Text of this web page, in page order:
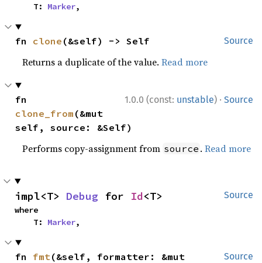
    T:
Marker,
Source
fn clone (&self) -> Self
Returns a duplicate of the value.Read more
1.0.0 (const: unstable) · Source
clone_from (&mut
self, source: &Self)
Performs copy-assignment from source .Read more
Source
impl<T> Debug for Id<T>
where
    T:
Marker,
Source
fn fmt